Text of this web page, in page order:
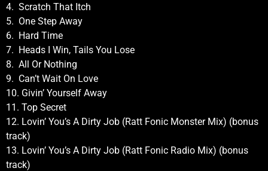
4. Scratch That Itch
5. One Step Away
6. Hard Time
7. Heads I Win, Tails You Lose
8. All Or Nothing
9. Can’t Wait On Love
10. Givin’ Yourself Away
11. Top Secret
12. Lovin’ You’s A Dirty Job (Ratt Fonic Monster Mix) (bonus
track)
13. Lovin’ You’s A Dirty Job (Ratt Fonic Radio Mix) (bonus
track)